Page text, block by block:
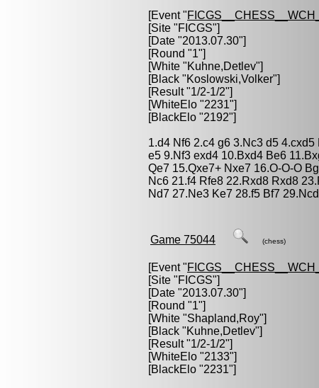
[Event "
[Site "FICGS"]
[Date "2013.07.30"]
[Round "1"]
[White "Kuhne,Detlev"]
[Black "Koslowski,Volker"]
[Result "1/2-1/2"]
[WhiteElo "2231"]
[BlackElo "2192"]
1.d4 Nf6 2.c4 g6 3.Nc3 d5
e5 9.Nf3 exd4 10.Bxd4 Be6
Qe7 15.Qxe7+ Nxe7 16.O-O-O
Nc6 21.f4 Rfe8 22.Rxd8 Rxd8
Nd7 27.Ne3 Ke7 28.f5 Bf7
Game 75044 (chess)
[Event "
[Site "FICGS"]
[Date "2013.07.30"]
[Round "1"]
[White "Shapland,Roy"]
[Black "Kuhne,Detlev"]
[Result "1/2-1/2"]
[WhiteElo "2133"]
[BlackElo "2231"]